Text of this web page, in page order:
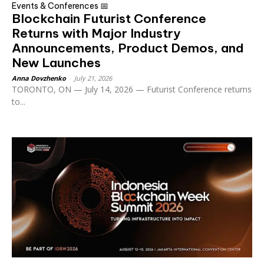
Events & Conferences 📅
Blockchain Futurist Conference
Returns with Major Industry
Announcements, Product Demos, and
New Launches
Anna Dovzhenko July 21, 2026
TORONTO, ON — July 14, 2026 — Futurist Conference returns
to...